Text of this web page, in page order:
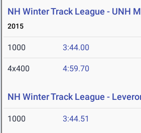
NH Winter Track League - UNH
2015
1000 3:44.00
4x400 4:59.70
NH Winter Track League -
1000 3:44.51